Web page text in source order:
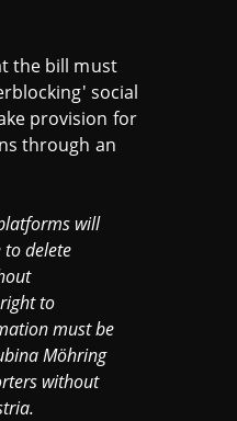
the bill must
social
provision for
through an
will
to delete
to
must be
Möhring
without